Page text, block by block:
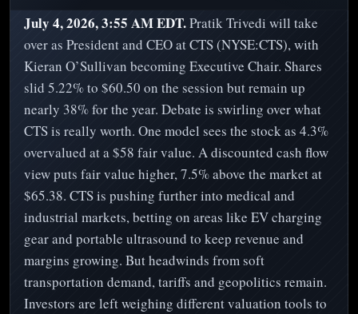
July 4, 2026, 3:55 AM EDT.Pratik Trivedi will take
over as President and CEO at CTS (NYSE:CTS), with
Kieran O’Sullivan becoming Executive Chair. Shares
slid 5.22% to $60.50 on the session but remain up
nearly 38% for the year. Debate is swirling over what
CTS is really worth. One model sees the stock as 4.3%
overvalued at a $58 fair value. A discounted cash flow
view puts fair value higher, 7.5% above the market at
$65.38. CTS is pushing further into medical and
industrial markets, betting on areas like EV charging
gear and portable ultrasound to keep revenue and
margins growing. But headwinds from soft
transportation demand, tariffs and geopolitics remain.
Investors are left weighing different valuation tools to